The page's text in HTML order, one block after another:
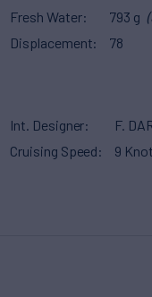
Fresh Water
793 g
Displacement
78
Int. Designer
F.
Cruising Speed
9